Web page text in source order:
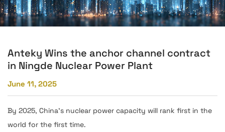
Anteky Wins the anchor channel contract
in Ningde Nuclear Power Plant
June 11, 2025
By 2025, China's nuclear power capacity will rank first in the
world for the first time.